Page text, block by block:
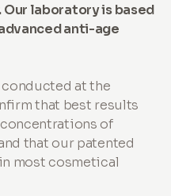
laboratory is based
anti-age
at the
that best results
of
that our patented
most cosmetical